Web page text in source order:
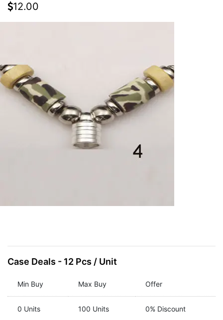
Home
Items
Closeouts
12.00
Case Deals - 12 Pcs / Unit
Min Buy Max Buy Offer
0 Units 100 Units 0% Discount